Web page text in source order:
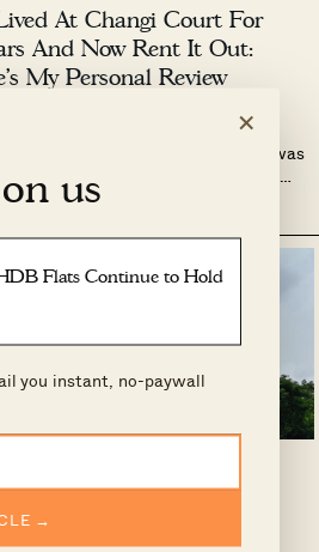
×
us
Flats Continue to Hold
you instant, no-paywall
→
At Changi Court For
And Now Rent It Out:
My Personal Review
Court is getting on in years, and was
some of the age issues). Over
first with the SIA Training
For 4 Years: Here’s
Of What It’s Like For